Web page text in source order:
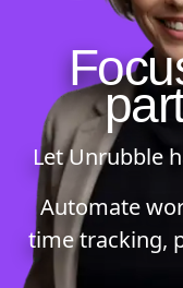
Let Unrubble
Automate
time tracking,